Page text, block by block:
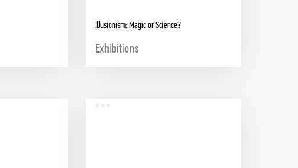
Illusionism: Magic or Science?
Exhibitions